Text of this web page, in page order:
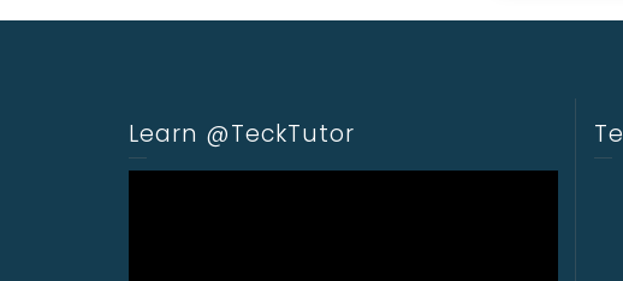
Learn @TeckTutor